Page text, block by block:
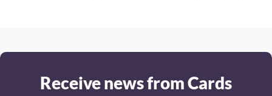
Receive news from Cards